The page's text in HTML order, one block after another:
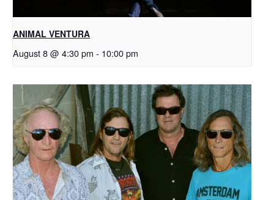
ANIMAL VENTURA
August 8 @ 4:30 pm - 10:00 pm